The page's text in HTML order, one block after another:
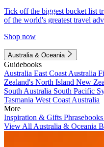
Tick off the biggest bucket list
of the world's greatest travel
Shop now
Australia & Oceania
Guidebooks
Australia East Coast Australia
Zealand's North Island New
South Australia South Pacific
Tasmania West Coast Australia
More
Inspiration & Gifts Phrasebooks
View All Australia & Oceania